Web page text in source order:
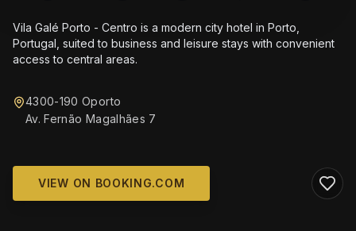
Vila Galé Porto - Centro is a modern city hotel in Porto,
Portugal, suited to business and leisure stays with convenient
access to central areas.
4300-190 Oporto
Av. Fernão Magalhães 7
VIEW ON BOOKING.COM